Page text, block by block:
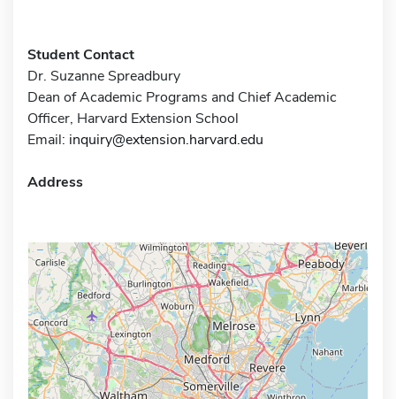
Student Contact
Dr. Suzanne Spreadbury
Dean of Academic Programs and Chief Academic
Officer, Harvard Extension School
Email: inquiry@extension.harvard.edu
Address